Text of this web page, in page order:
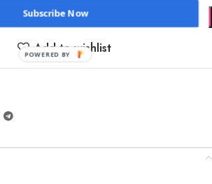
ADD TO CART
Add to wishlist
Subscribe Now
POWERED BY